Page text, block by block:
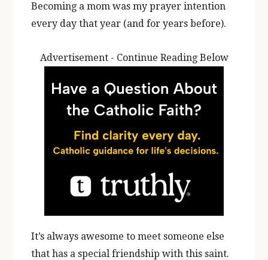
Becoming a mom was my prayer intention
every day that year (and for years before).
Advertisement - Continue Reading Below
It’s always awesome to meet someone else
that has a special friendship with this saint.